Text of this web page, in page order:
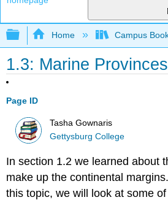
Expand/collapse global
Home Campus
1.3: Marine Provinces
Page ID
Tasha Gownaris
Gettysburg College
In section 1.2 we learned about
make up the continental
this topic, we will look at some